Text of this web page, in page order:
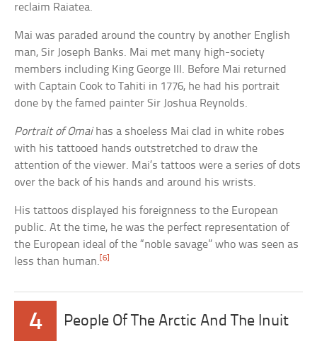
reclaim Raiatea.
Mai was paraded around the country by another English
man, Sir Joseph Banks. Mai met many high-society
members including King George III. Before Mai returned
with Captain Cook to Tahiti in 1776, he had his portrait
done by the famed painter Sir Joshua Reynolds.
Portrait of Omaihas a shoeless Mai clad in white robes
with his tattooed hands outstretched to draw the
attention of the viewer. Mai’s tattoos were a series of dots
over the back of his hands and around his wrists.
His tattoos displayed his foreignness to the European
public. At the time, he was the perfect representation of
the European ideal of the “noble savage” who was seen as
less than human.[6]
4 People Of The Arctic And The Inuit